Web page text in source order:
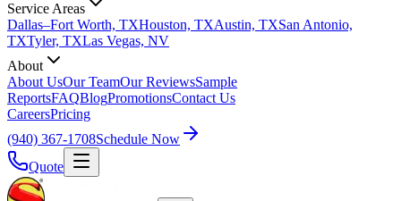
Service Areas
Dallas–Fort Worth, TXHouston, TXAustin, TXSan Antonio,
TXTyler, TXLas Vegas, NV
About
About UsOur TeamOur ReviewsSample
ReportsFAQBlogPromotionsContact Us
CareersPricing
(940) 367-1708Schedule Now
Quote